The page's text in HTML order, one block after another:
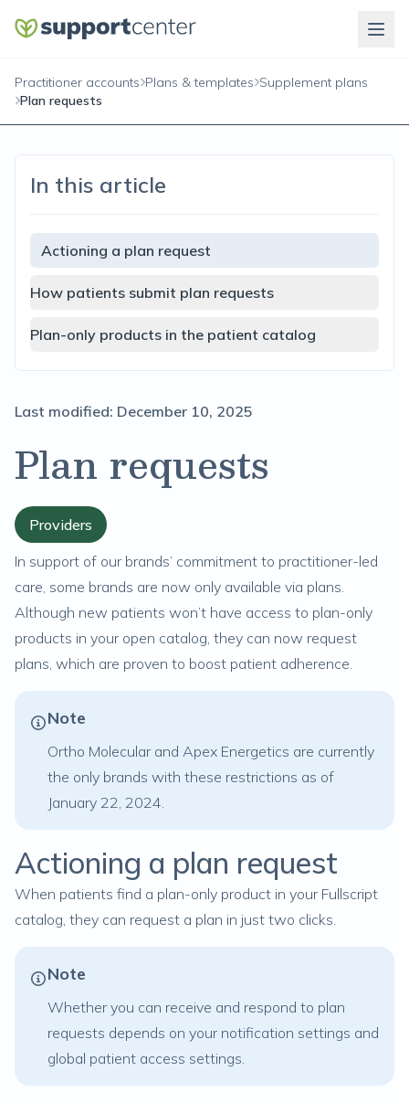
Practitioner accounts Plans & templates Supplement plans
Plan requests
Last modified: December 10, 2025
Plan requests
Providers
In support of our brands’ commitment to practitioner-led
care, some brands are now only available via plans.
Although new patients won’t have access to plan-only
products in your open catalog, they can now request
plans, which are proven to boost patient adherence.
Note
Ortho Molecular and Apex Energetics are currently
the only brands with these restrictions as of
January 22, 2024.
Actioning a plan request
When patients find a plan-only product in your Fullscript
catalog, they can request a plan in just two clicks.
Note
Whether you can receive and respond to plan
requests depends on your notification settings and
global patient access settings.
In this article
Actioning a plan request
How patients submit plan requests
Plan-only products in the patient catalog